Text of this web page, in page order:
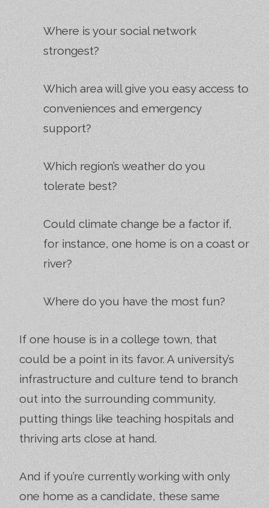
Where is your social network
strongest?
Which area will give you easy access to
conveniences and emergency
support?
Which region’s weather do you
tolerate best?
Could climate change be a factor if,
for instance, one home is on a coast or
river?
Where do you have the most fun?
If one house is in a college town, that
could be a point in its favor. A university’s
infrastructure and culture tend to branch
out into the surrounding community,
putting things like teaching hospitals and
thriving arts close at hand.
And if you’re currently working with only
one home as a candidate, these same